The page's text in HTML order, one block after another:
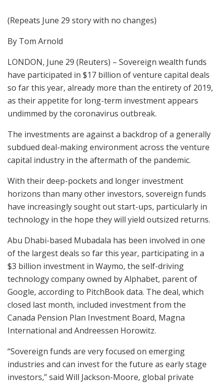
(Repeats June 29 story with no changes)
By Tom Arnold
LONDON, June 29 (Reuters) – Sovereign wealth funds
have participated in $17 billion of venture capital deals
so far this year, already more than the entirety of 2019,
as their appetite for long-term investment appears
undimmed by the coronavirus outbreak.
The investments are against a backdrop of a generally
subdued deal-making environment across the venture
capital industry in the aftermath of the pandemic.
With their deep-pockets and longer investment
horizons than many other investors, sovereign funds
have increasingly sought out start-ups, particularly in
technology in the hope they will yield outsized returns.
Abu Dhabi-based Mubadala has been involved in one
of the largest deals so far this year, participating in a
$3 billion investment in Waymo, the self-driving
technology company owned by Alphabet, parent of
Google, according to PitchBook data. The deal, which
closed last month, included investment from the
Canada Pension Plan Investment Board, Magna
International and Andreessen Horowitz.
“Sovereign funds are very focused on emerging
industries and can invest for the future as early stage
investors,” said Will Jackson-Moore, global private